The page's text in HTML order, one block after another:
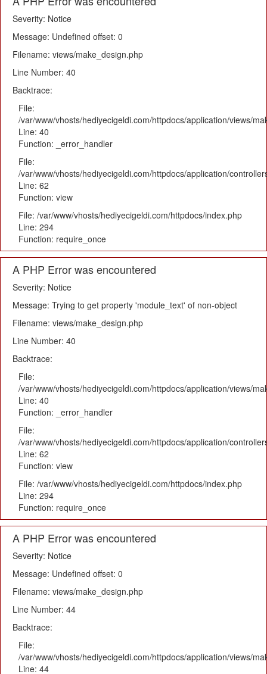
Severity: Notice
Message: Undefined offset: 0
Filename: views/make_design.php
Line Number: 40
Backtrace:
File:
/var/www/vhosts/hediyecigeldi.com/httpdocs/application/views/
Line: 40
Function: _error_handler
File:
/var/www/vhosts/hediyecigeldi.com/httpdocs/application/
Line: 62
Function: view
File: /var/www/vhosts/hediyecigeldi.com/httpdocs/index.php
Line: 294
Function: require_once
A PHP Error was encountered
Severity: Notice
Message: Trying to get property 'module_text' of non-object
Filename: views/make_design.php
Line Number: 40
Backtrace:
File:
/var/www/vhosts/hediyecigeldi.com/httpdocs/application/views/
Line: 40
Function: _error_handler
File:
/var/www/vhosts/hediyecigeldi.com/httpdocs/application/
Line: 62
Function: view
File: /var/www/vhosts/hediyecigeldi.com/httpdocs/index.php
Line: 294
Function: require_once
A PHP Error was encountered
Severity: Notice
Message: Undefined offset: 0
Filename: views/make_design.php
Line Number: 44
Backtrace:
File:
/var/www/vhosts/hediyecigeldi.com/httpdocs/application/views/
Line: 44